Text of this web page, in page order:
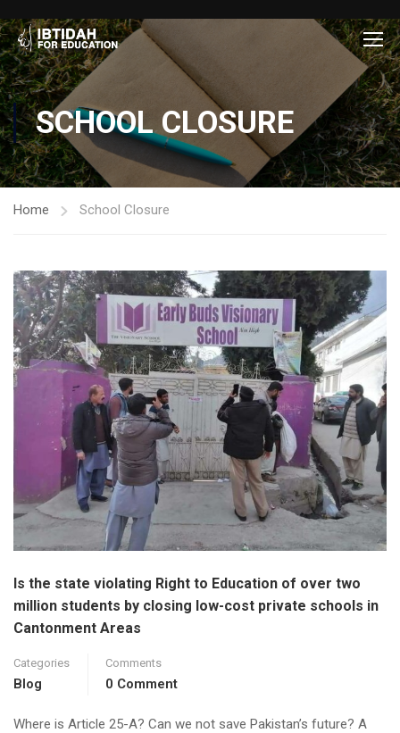
SCHOOL CLOSURE
Home School Closure
Is the state violating Right to Education of over two
million students by closing low-cost private schools in
Cantonment Areas
Categories
Blog
Comments
0 Comment
Where is Article 25-A? Can we not save Pakistan’s future? A